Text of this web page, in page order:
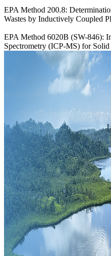
EPA Method 200.8:
Wastes by Inductively Coupled
EPA Method 6020B (SW-846):
Spectrometry (ICP-MS) for